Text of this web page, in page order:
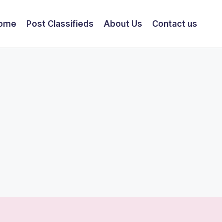
Post Classifieds About Us Contact us